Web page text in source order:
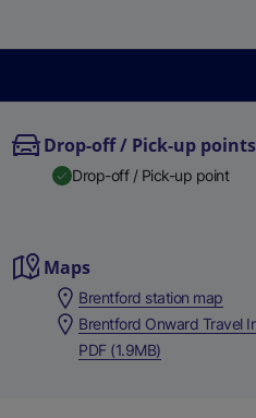
Drop-off / Pick-up points
Drop-off / Pick-up point
Maps
Brentford station map
Brentford Onward Travel
PDF (1.9MB)